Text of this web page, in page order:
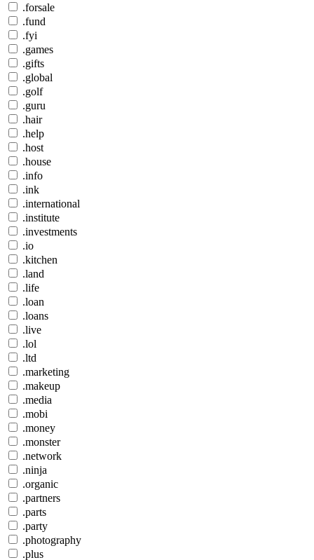
.forsale
.fund
.fyi
.games
.gifts
.global
.golf
.guru
.hair
.help
.host
.house
.info
.ink
.international
.institute
.investments
.io
.kitchen
.land
.life
.loan
.loans
.live
.lol
.ltd
.marketing
.makeup
.media
.mobi
.money
.monster
.network
.ninja
.organic
.partners
.parts
.party
.photography
.plus